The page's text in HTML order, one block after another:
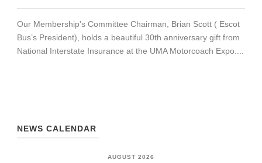
Our Membership’s Committee Chairman, Brian Scott ( Escot
Bus’s President), holds a beautiful 30th anniversary gift from
National Interstate Insurance at the UMA Motorcoach Expo....
NEWS CALENDAR
AUGUST 2026